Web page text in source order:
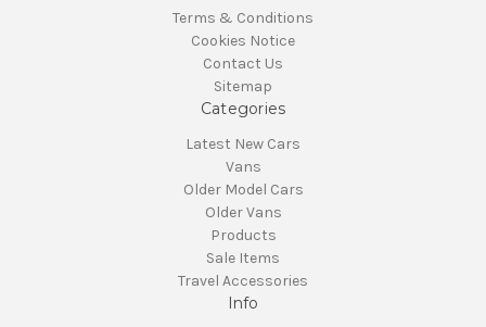
Terms & Conditions
Cookies Notice
Contact Us
Sitemap
Categories
Latest New Cars
Vans
Older Model Cars
Older Vans
Products
Sale Items
Travel Accessories
Info